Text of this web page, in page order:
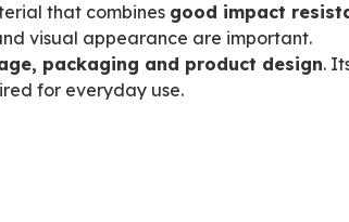
that combines good impact
visual appearance are important.
packaging and product design.
for everyday use.